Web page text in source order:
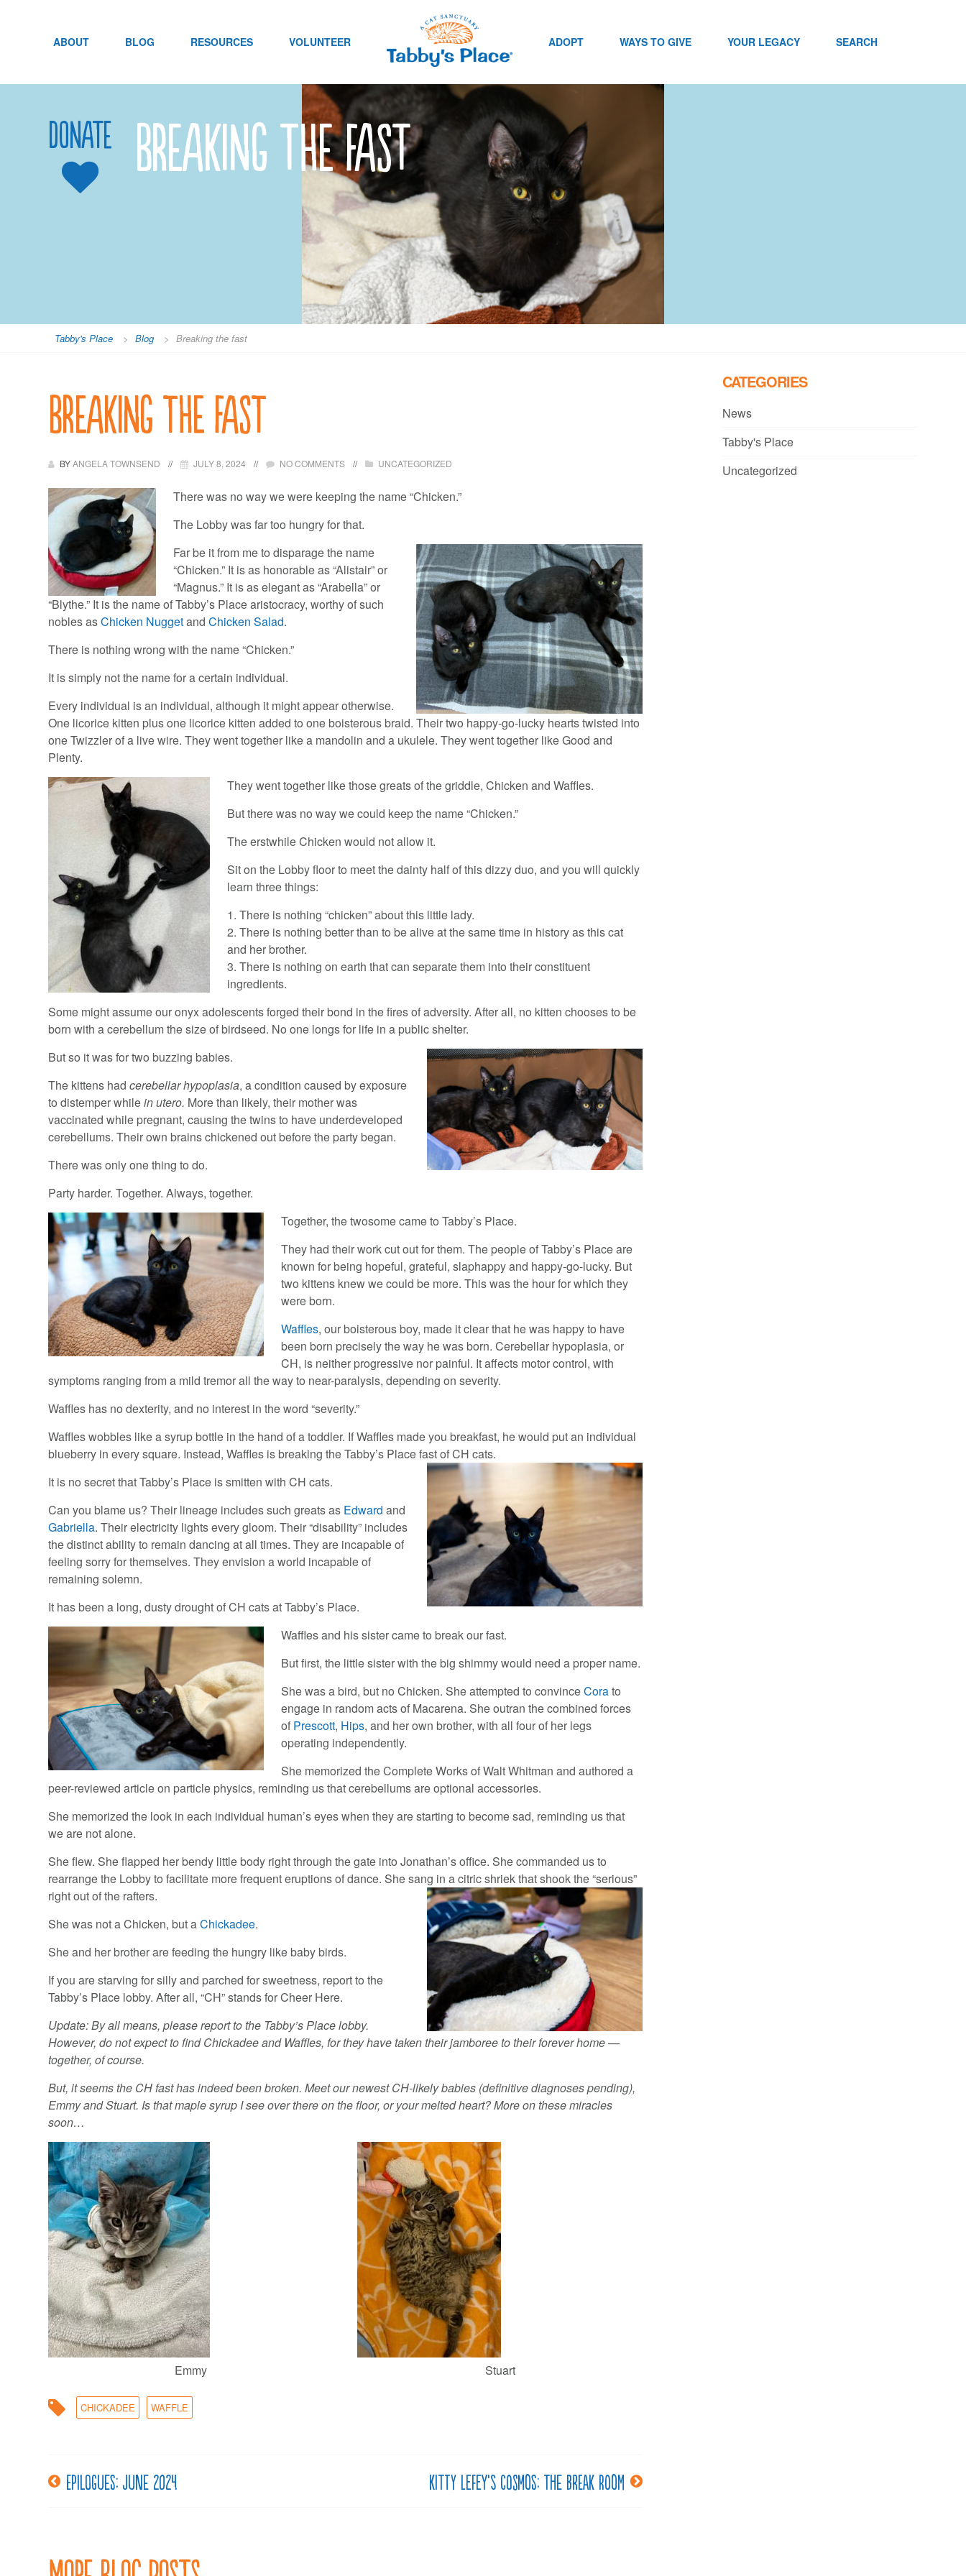
ABOUT BLOG RESOURCES VOLUNTEER ADOPT WAYS TO GIVE YOUR LEGACY SEARCH
Donate Breaking the fast
Tabby's Place > Blog > Breaking the fast
Breaking the fast
BYANGELA TOWNSEND JULY 8, 2024 NO COMMENTS UNCATEGORIZED
There was no way we were keeping the name “Chicken.”
The Lobby was far too hungry for that.
Far be it from me to disparage the name
“Chicken.” It is as honorable as “Alistair” or
“Magnus.” It is as elegant as “Arabella” or
“Blythe.” It is the name of Tabby’s Place aristocracy, worthy of such
nobles asChicken NuggetandChicken Salad.
There is nothing wrong with the name “Chicken.”
It is simply not the name for a certain individual.
Every individual is an individual, although it might appear otherwise.
One licorice kitten plus one licorice kitten added to one boisterous braid. Their two happy-go-lucky hearts twisted into
one Twizzler of a live wire. They went together like a mandolin and a ukulele. They went together like Good and
Plenty.
They went together like those greats of the griddle, Chicken and Waffles.
But there was no way we could keep the name “Chicken.”
The erstwhile Chicken would not allow it.
Sit on the Lobby floor to meet the dainty half of this dizzy duo, and you will quickly
learn three things:
1. There is nothing “chicken” about this little lady.
2. There is nothing better than to be alive at the same time in history as this cat
and her brother.
3. There is nothing on earth that can separate them into their constituent
ingredients.
Some might assume our onyx adolescents forged their bond in the fires of adversity. After all, no kitten chooses to be
born with a cerebellum the size of birdseed. No one longs for life in a public shelter.
But so it was for two buzzing babies.
The kittens hadcerebellar hypoplasia, a condition caused by exposure
to distemper whilein utero. More than likely, their mother was
vaccinated while pregnant, causing the twins to have underdeveloped
cerebellums. Their own brains chickened out before the party began.
There was only one thing to do.
Party harder. Together. Always, together.
Together, the twosome came to Tabby’s Place.
They had their work cut out for them. The people of Tabby’s Place are
known for being hopeful, grateful, slaphappy and happy-go-lucky. But
two kittens knew we could be more. This was the hour for which they
were born.
Waffles, our boisterous boy, made it clear that he was happy to have
been born precisely the way he was born. Cerebellar hypoplasia, or
CH, is neither progressive nor painful. It affects motor control, with
symptoms ranging from a mild tremor all the way to near-paralysis, depending on severity.
Waffles has no dexterity, and no interest in the word “severity.”
Waffles wobbles like a syrup bottle in the hand of a toddler. If Waffles made you breakfast, he would put an individual
blueberry in every square. Instead, Waffles is breaking the Tabby’s Place fast of CH cats.
It is no secret that Tabby’s Place is smitten with CH cats.
Can you blame us? Their lineage includes such greats as Edward and
Gabriella. Their electricity lights every gloom. Their “disability” includes
the distinct ability to remain dancing at all times. They are incapable of
feeling sorry for themselves. They envision a world incapable of
remaining solemn.
It has been a long, dusty drought of CH cats at Tabby’s Place.
Waffles and his sister came to break our fast.
But first, the little sister with the big shimmy would need a proper name.
She was a bird, but no Chicken. She attempted to convinceCorato
engage in random acts of Macarena. She outran the combined forces
of Prescott, Hips, and her own brother, with all four of her legs
operating independently.
She memorized the Complete Works of Walt Whitman and authored a
peer-reviewed article on particle physics, reminding us that cerebellums are optional accessories.
She memorized the look in each individual human’s eyes when they are starting to become sad, reminding us that
we are not alone.
She flew. She flapped her bendy little body right through the gate into Jonathan’s office. She commanded us to
rearrange the Lobby to facilitate more frequent eruptions of dance. She sang in a citric shriek that shook the “serious”
right out of the rafters.
She was not a Chicken, but aChickadee.
She and her brother are feeding the hungry like baby birds.
If you are starving for silly and parched for sweetness, report to the
Tabby’s Place lobby. After all, “CH” stands for Cheer Here.
Update: By all means, please report to the Tabby’s Place lobby.
However, do not expect to find Chickadee and Waffles, for they have taken their jamboree to their forever home —
together, of course.
But, it seems the CH fast has indeed been broken. Meet our newest CH-likely babies (definitive diagnoses pending),
Emmy and Stuart. Is that maple syrup I see over there on the floor, or your melted heart? More on these miracles
soon…
Emmy Stuart
CHICKADEE WAFFLE
Post
navigation
Epilogues: June 2024 Kitty LeFey’s Cosmos: The Break Room
CATEGORIES
News
Tabby's Place
Uncategorized